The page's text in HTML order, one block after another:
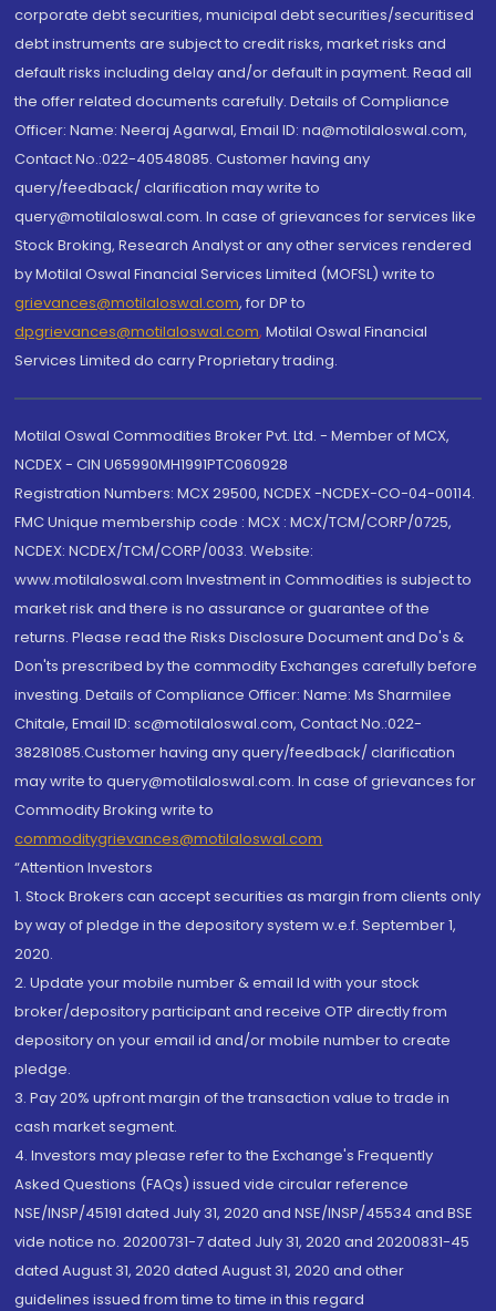
corporate debt securities, municipal debt securities/securitised
debt instruments are subject to credit risks, market risks and
default risks including delay and/or default in payment. Read all
the offer related documents carefully. Details of Compliance
Officer: Name: Neeraj Agarwal, Email ID: na@motilaloswal.com,
Contact No.:022-40548085. Customer having any
query/feedback/ clarification may write to
query@motilaloswal.com. In case of grievances for services like
Stock Broking, Research Analyst or any other services rendered
by Motilal Oswal Financial Services Limited (MOFSL) write to
grievances@motilaloswal.com, for DP to
dpgrievances@motilaloswal.com, Motilal Oswal Financial
Services Limited do carry Proprietary trading.
Motilal Oswal Commodities Broker Pvt. Ltd. - Member of MCX,
NCDEX - CIN U65990MH1991PTC060928
Registration Numbers: MCX 29500, NCDEX -NCDEX-CO-04-00114.
FMC Unique membership code : MCX : MCX/TCM/CORP/0725,
NCDEX: NCDEX/TCM/CORP/0033. Website:
www.motilaloswal.com Investment in Commodities is subject to
market risk and there is no assurance or guarantee of the
returns. Please read the Risks Disclosure Document and Do's &
Don'ts prescribed by the commodity Exchanges carefully before
investing. Details of Compliance Officer: Name: Ms Sharmilee
Chitale, Email ID: sc@motilaloswal.com, Contact No.:022-
38281085.Customer having any query/feedback/ clarification
may write to query@motilaloswal.com. In case of grievances for
Commodity Broking write to
commoditygrievances@motilaloswal.com
“Attention Investors
1. Stock Brokers can accept securities as margin from clients only
by way of pledge in the depository system w.e.f. September 1,
2020.
2. Update your mobile number & email Id with your stock
broker/depository participant and receive OTP directly from
depository on your email id and/or mobile number to create
pledge.
3. Pay 20% upfront margin of the transaction value to trade in
cash market segment.
4. Investors may please refer to the Exchange's Frequently
Asked Questions (FAQs) issued vide circular reference
NSE/INSP/45191 dated July 31, 2020 and NSE/INSP/45534 and BSE
vide notice no. 20200731-7 dated July 31, 2020 and 20200831-45
dated August 31, 2020 dated August 31, 2020 and other
guidelines issued from time to time in this regard